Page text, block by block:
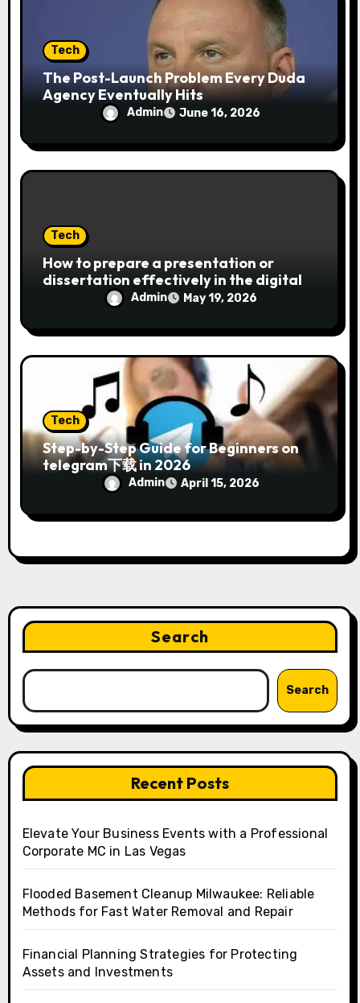
Tech
The Post-Launch Problem Every Duda
Agency Eventually Hits
Admin June 16, 2026
Tech
How to prepare a presentation or
dissertation effectively in the digital
Admin May 19, 2026
Tech
Step-by-Step Guide for Beginners on
telegram下载 in 2026
Admin April 15, 2026
Search
Search
Recent Posts
Elevate Your Business Events with a Professional
Corporate MC in Las Vegas
Flooded Basement Cleanup Milwaukee: Reliable
Methods for Fast Water Removal and Repair
Financial Planning Strategies for Protecting
Assets and Investments